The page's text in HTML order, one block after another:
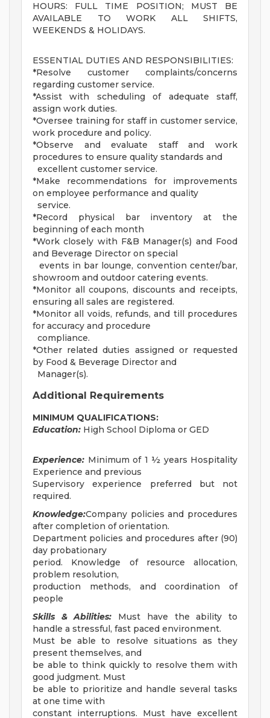
HOURS: FULL TIME POSITION; MUST BE
AVAILABLE TO WORK ALL SHIFTS,
WEEKENDS & HOLIDAYS.
ESSENTIAL DUTIES AND RESPONSIBILITIES:
*Resolve customer complaints/concerns
regarding customer service.
*Assist with scheduling of adequate staff,
assign work duties.
*Oversee training for staff in customer service,
work procedure and policy.
*Observe and evaluate staff and work
procedures to ensure quality standards and
excellent customer service.
*Make recommendations for improvements
on employee performance and quality
service.
*Record physical bar inventory at the
beginning of each month
*Work closely with F&B Manager(s) and Food
and Beverage Director on special
events in bar lounge, convention center/bar,
showroom and outdoor catering events.
*Monitor all coupons, discounts and receipts,
ensuring all sales are registered.
*Monitor all voids, refunds, and till procedures
for accuracy and procedure
compliance.
*Other related duties assigned or requested
by Food & Beverage Director and
Manager(s).
Additional Requirements
MINIMUM QUALIFICATIONS:
Education: High School Diploma or GED
Experience: Minimum of 1 ½ years Hospitality
Experience and previous
Supervisory experience preferred but not
required.
Knowledge:Company policies and procedures
after completion of orientation.
Department policies and procedures after (90)
day probationary
period. Knowledge of resource allocation,
problem resolution,
production methods, and coordination of
people
Skills & Abilities: Must have the ability to
handle a stressful, fast paced environment.
Must be able to resolve situations as they
present themselves, and
be able to think quickly to resolve them with
good judgment. Must
be able to prioritize and handle several tasks
at one time with
constant interruptions. Must have excellent